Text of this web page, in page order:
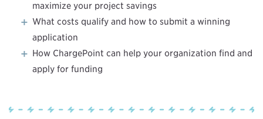
maximize your project savings
What costs qualify and how to submit a winning
application
How ChargePoint can help your organization find and
apply for funding